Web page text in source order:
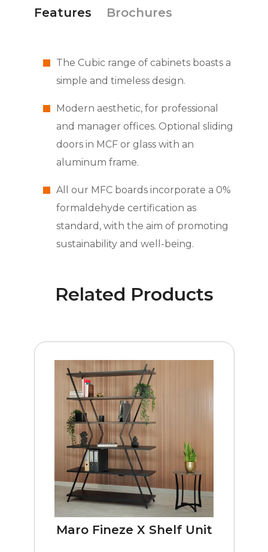
Features Brochures
The Cubic range of cabinets boasts a
simple and timeless design.
Modern aesthetic, for professional
and manager offices. Optional sliding
doors in MCF or glass with an
aluminum frame.
All our MFC boards incorporate a 0%
formaldehyde certification as
standard, with the aim of promoting
sustainability and well-being.
Related Products
Maro Fineze X Shelf Unit